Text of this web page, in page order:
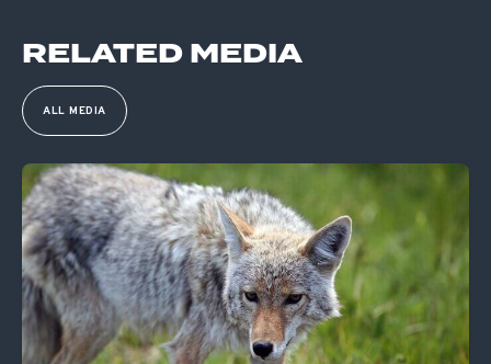
RELATED MEDIA
ALL MEDIA